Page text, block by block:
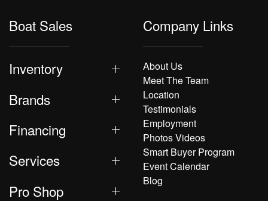
Boat Sales
Inventory
Brands
Financing
Services
Pro Shop
Company Links
About Us
Meet The Team
Location
Testimonials
Employment
Photos Videos
Smart Buyer Program
Event Calendar
Blog